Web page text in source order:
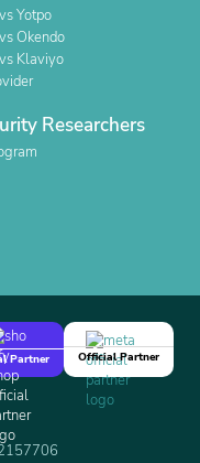
Yotpo
Okendo
Klaviyo
Researchers
Partner
Official Partner